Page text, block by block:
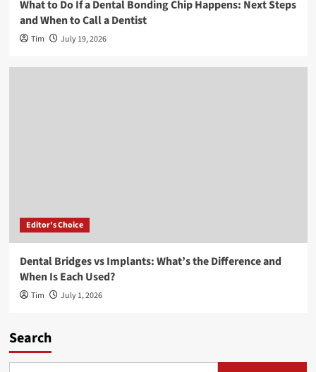
What to Do If a Dental Bonding Chip Happens: Next Steps
and When to Call a Dentist
Tim July 19, 2026
Editor's Choice
Dental Bridges vs Implants: What’s the Difference and
When Is Each Used?
Tim July 1, 2026
Search